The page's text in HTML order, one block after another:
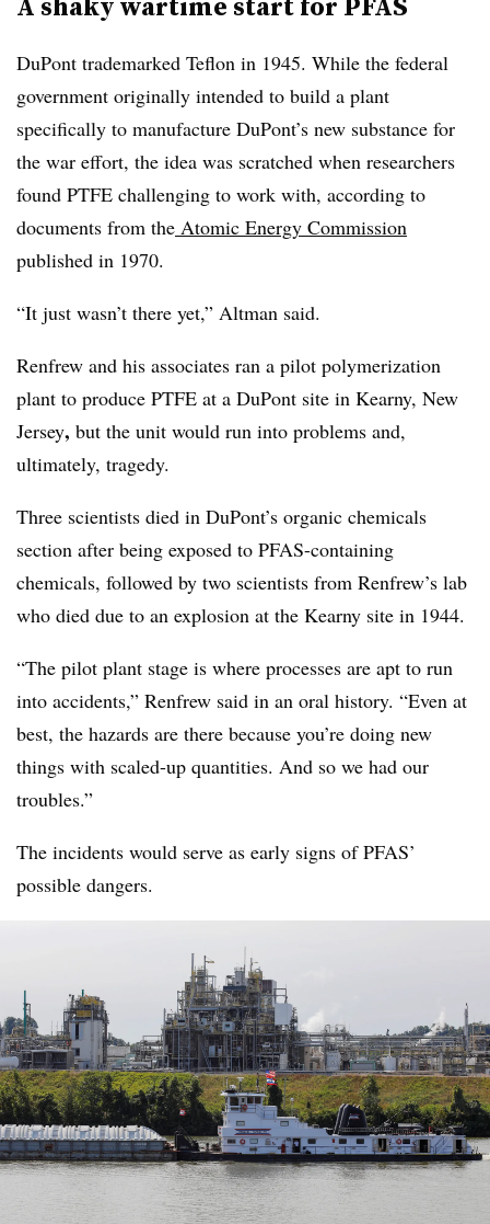
DuPont trademarked Teflon in 1945. While the federal
government originally intended to build a plant
specifically to manufacture DuPont’s new substance for
the war effort, the idea was scratched when researchers
found PTFE challenging to work with, according to
documents from the Atomic Energy Commission
published in 1970.
“It just wasn’t there yet,” Altman said.
Renfrew and his associates ran a pilot polymerization
plant to produce PTFE at a DuPont site in Kearny, New
Jersey, but the unit would run into problems and,
ultimately, tragedy.
Three scientists died in DuPont’s organic chemicals
section after being exposed to PFAS-containing
chemicals, followed by two scientists from Renfrew’s lab
who died due to an explosion at the Kearny site in 1944.
“The pilot plant stage is where processes are apt to run
into accidents,” Renfrew said in an oral history. “Even at
best, the hazards are there because you’re doing new
things with scaled-up quantities. And so we had our
troubles.”
The incidents would serve as early signs of PFAS’
possible dangers.